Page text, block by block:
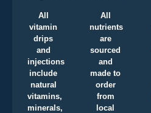
All
vitamin
drips
and
injections
include
natural
vitamins,
minerals,
All
nutrients
are
sourced
and
made to
order
from
local